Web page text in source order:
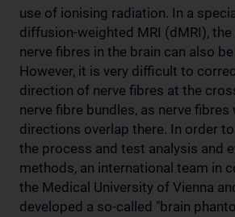
use of ionising radiation. In a
diffusion-weighted MRI (dMRI),
nerve fibres in the brain can also
However, it is very difficult to
direction of nerve fibres at the
nerve fibre bundles, as nerve
directions overlap there. In order
the process and test analysis and
methods, an international team in
the Medical University of Vienna
developed a so-called "brain